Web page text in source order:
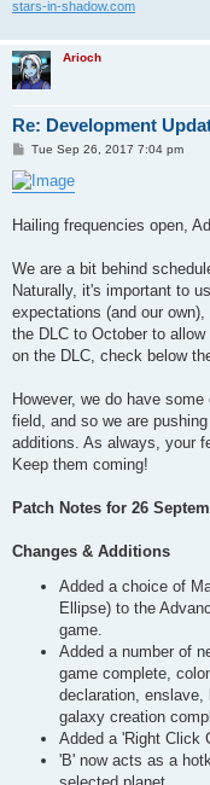
stars-in-shadow.com
Arioch
Re: Development
P
s
t
Tue Sep 26, 2017 7:04 pm
Hailing frequencies open,
We are a bit behind
Naturally, it's important to
expectations (and our
the DLC to October to
on the DLC, check below
However, we do have
field, and so we are
additions. As always, your
Keep them coming!
Patch Notes for 26
Changes & Additions
Added a choice of
Ellipse) to the
game.
Added a number of
game complete,
declaration, enslave,
galaxy creation
Added a 'Right Click
'B' now acts as a